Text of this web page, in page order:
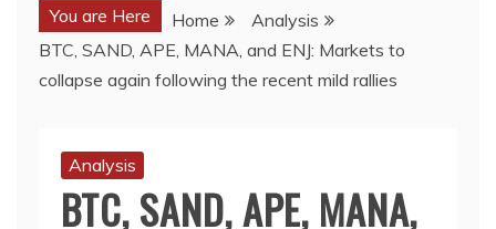
You are Here Home
Analysis
BTC, SAND, APE, MANA, and ENJ: Markets to
collapse again following the recent mild rallies
Analysis
BTC, SAND, APE, MANA,